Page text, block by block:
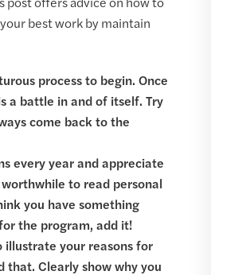
post offers advice on how to
best work by maintain
process to begin. Once
a battle in and of itself. Try
come back to the
every year and appreciate
to read personal
you have something
the program, add it!
illustrate your reasons for
that. Clearly show why you